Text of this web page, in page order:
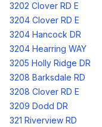
3202 Clover RD E
3204 Clover RD E
3204 Hancock DR
3204 Hearring WAY
3205 Holly Ridge DR
3208 Barksdale RD
3208 Clover RD E
3209 Dodd DR
321 Riverview RD